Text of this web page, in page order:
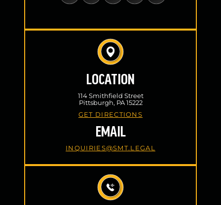
LOCATION
114 Smithfield Street
Pittsburgh, PA 15222
GET DIRECTIONS
EMAIL
INQUIRIES@SMT.LEGAL